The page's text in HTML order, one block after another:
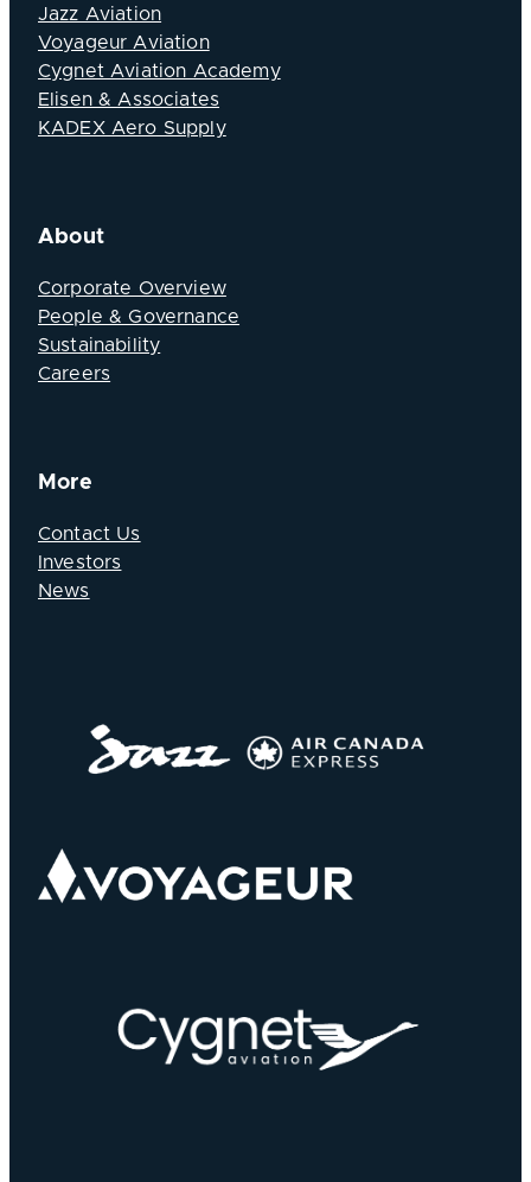
Jazz Aviation
Voyageur Aviation
Cygnet Aviation Academy
Elisen & Associates
KADEX Aero Supply
About
Corporate Overview
People & Governance
Sustainability
Careers
More
Contact Us
Investors
News